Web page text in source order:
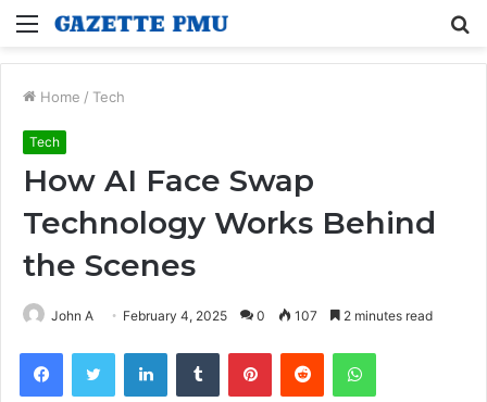
Menu
Home / Tech
Tech
How AI Face Swap
Technology Works Behind
the Scenes
John A February 4, 2025 0 107 2 minutes read
FacebookTwitter LinkedInTumblr PinterestReddit WhatsApp